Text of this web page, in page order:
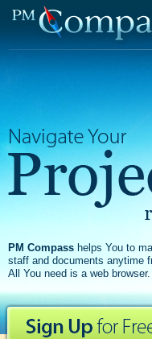
PM Compass helps You to
staff and documents anytime
All You need is a web browser.